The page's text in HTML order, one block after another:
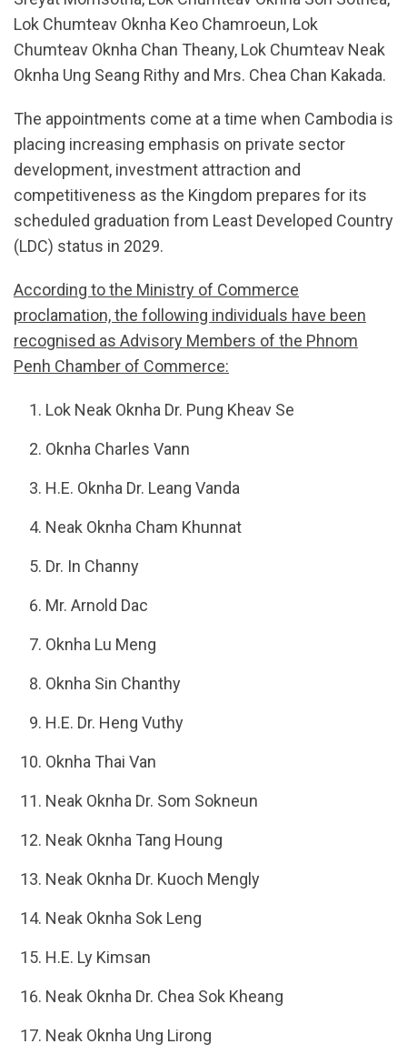
Lok Chumteav Oknha Keo Chamroeun, Lok
Chumteav Oknha Chan Theany, Lok Chumteav Neak
Oknha Ung Seang Rithy and Mrs. Chea Chan Kakada.
The appointments come at a time when Cambodia is
placing increasing emphasis on private sector
development, investment attraction and
competitiveness as the Kingdom prepares for its
scheduled graduation from Least Developed Country
(LDC) status in 2029.
According to the Ministry of Commerce
proclamation, the following individuals have been
recognised as Advisory Members of the Phnom
Penh Chamber of Commerce:
Lok Neak Oknha Dr. Pung Kheav Se
Oknha Charles Vann
H.E. Oknha Dr. Leang Vanda
Neak Oknha Cham Khunnat
Dr. In Channy
Mr. Arnold Dac
Oknha Lu Meng
Oknha Sin Chanthy
H.E. Dr. Heng Vuthy
Oknha Thai Van
Neak Oknha Dr. Som Sokneun
Neak Oknha Tang Houng
Neak Oknha Dr. Kuoch Mengly
Neak Oknha Sok Leng
H.E. Ly Kimsan
Neak Oknha Dr. Chea Sok Kheang
Neak Oknha Ung Lirong